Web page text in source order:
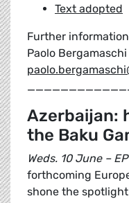
Text adopted
Further
Paolo
Azerbaijan:
the Baku
Weds. 10 June –
forthcoming
shone the